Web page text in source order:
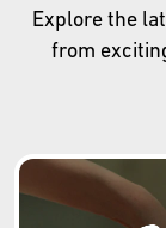
Explore the
from